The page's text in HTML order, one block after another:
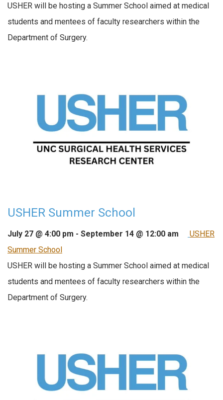
USHER will be hosting a Summer School aimed at medical
students and mentees of faculty researchers within the
Department of Surgery.
USHER Summer School
July 27 @ 4:00 pm - September 14 @ 12:00 am
USHER
Summer School
USHER will be hosting a Summer School aimed at medical
students and mentees of faculty researchers within the
Department of Surgery.